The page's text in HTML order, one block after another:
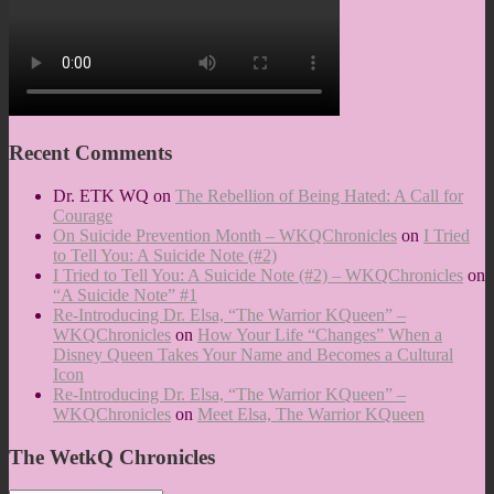
Recent Comments
Dr. ETK WQ on The Rebellion of Being Hated: A Call for
Courage
On Suicide Prevention Month – WKQChronicles on I Tried
to Tell You: A Suicide Note (#2)
I Tried to Tell You: A Suicide Note (#2) – WKQChronicles on
“A Suicide Note” #1
Re-Introducing Dr. Elsa, “The Warrior KQueen” –
WKQChronicles on How Your Life “Changes” When a
Disney Queen Takes Your Name and Becomes a Cultural
Icon
Re-Introducing Dr. Elsa, “The Warrior KQueen” –
WKQChronicles on Meet Elsa, The Warrior KQueen
The WetkQ Chronicles